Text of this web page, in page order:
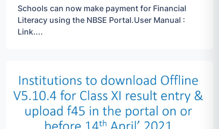
Schools can now make payment for Financial
Literacy using the NBSE Portal.User Manual :
Link....